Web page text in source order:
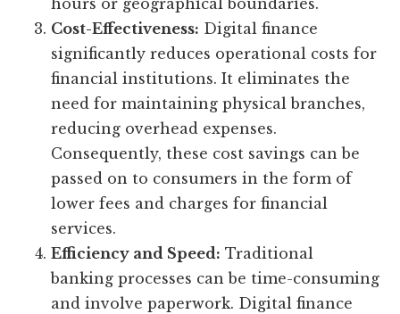
hours or geographical boundaries.
Cost-Effectiveness: Digital finance
significantly reduces operational costs for
financial institutions. It eliminates the
need for maintaining physical branches,
reducing overhead expenses.
Consequently, these cost savings can be
passed on to consumers in the form of
lower fees and charges for financial
services.
Efficiency and Speed: Traditional
banking processes can be time-consuming
and involve paperwork. Digital finance